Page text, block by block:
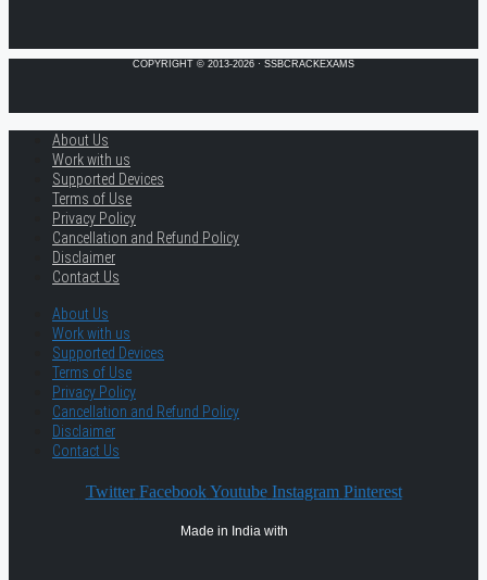
COPYRIGHT © 2013-2026 · SSBCRACKEXAMS
About Us
Work with us
Supported Devices
Terms of Use
Privacy Policy
Cancellation and Refund Policy
Disclaimer
Contact Us
About Us
Work with us
Supported Devices
Terms of Use
Privacy Policy
Cancellation and Refund Policy
Disclaimer
Contact Us
Twitter Facebook Youtube Instagram Pinterest
Made in India with